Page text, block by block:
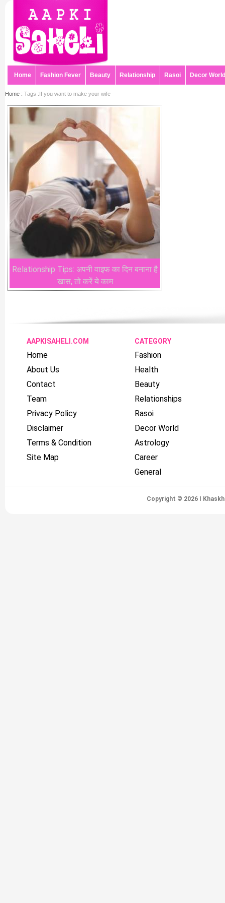
Home Fashion Fever Beauty Relationship Rasoi Decor World
Home : Tags :If you want to make your wife
Relationship Tips: अपनी वाइफ का दिन बनाना है
खास, तो करें ये काम
AAPKISAHELI.COM
Home
About Us
Contact
Team
Privacy Policy
Disclaimer
Terms & Condition
Site Map
CATEGORY
Fashion
Health
Beauty
Relationships
Rasoi
Decor World
Astrology
Career
General
Copyright © 2026 I